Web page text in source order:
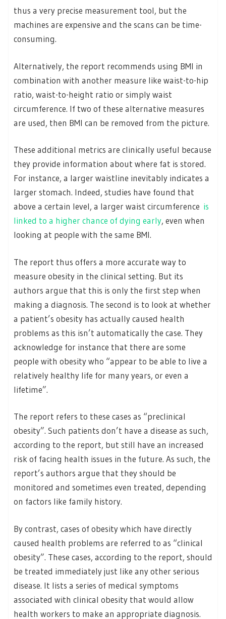
thus a very precise measurement tool, but the
machines are expensive and the scans can be time-
consuming.
Alternatively, the report recommends using BMI in
combination with another measure like waist-to-hip
ratio, waist-to-height ratio or simply waist
circumference. If two of these alternative measures
are used, then BMI can be removed from the picture.
These additional metrics are clinically useful because
they provide information about where fat is stored.
For instance, a larger waistline inevitably indicates a
larger stomach. Indeed, studies have found that
above a certain level, a larger waist circumference is
linked to a higher chance of dying early, even when
looking at people with the same BMI.
The report thus offers a more accurate way to
measure obesity in the clinical setting. But its
authors argue that this is only the first step when
making a diagnosis. The second is to look at whether
a patient’s obesity has actually caused health
problems as this isn’t automatically the case. They
acknowledge for instance that there are some
people with obesity who “appear to be able to live a
relatively healthy life for many years, or even a
lifetime”.
The report refers to these cases as “preclinical
obesity”. Such patients don’t have a disease as such,
according to the report, but still have an increased
risk of facing health issues in the future. As such, the
report’s authors argue that they should be
monitored and sometimes even treated, depending
on factors like family history.
By contrast, cases of obesity which have directly
caused health problems are referred to as “clinical
obesity”. These cases, according to the report, should
be treated immediately just like any other serious
disease. It lists a series of medical symptoms
associated with clinical obesity that would allow
health workers to make an appropriate diagnosis.